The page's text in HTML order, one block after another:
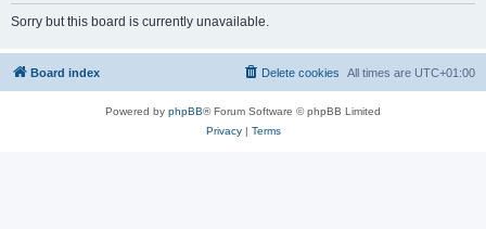
h
Sorry but this board is currently unavailable.
Board index All times are UTC+01:00
Delete cookies
Powered by phpBB® Forum Software © phpBB Limited
Privacy| Terms